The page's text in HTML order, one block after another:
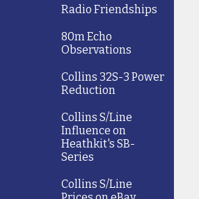
Radio Friendships
80m Echo
Observations
Collins 32S-3 Power
Reduction
Collins S/Line
Influence on
Heathkit's SB-
Series
Collins S/Line